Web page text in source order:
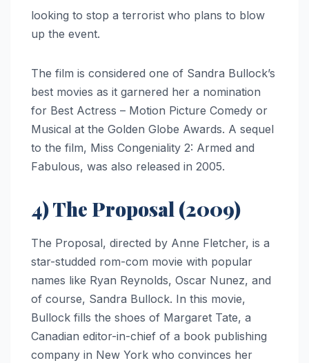
looking to stop a terrorist who plans to blow
up the event.
The film is considered one of Sandra Bullock’s
best movies as it garnered her a nomination
for Best Actress – Motion Picture Comedy or
Musical at the Golden Globe Awards. A sequel
to the film, Miss Congeniality 2: Armed and
Fabulous, was also released in 2005.
4) The Proposal (2009)
The Proposal, directed by Anne Fletcher, is a
star-studded rom-com movie with popular
names like Ryan Reynolds, Oscar Nunez, and
of course, Sandra Bullock. In this movie,
Bullock fills the shoes of Margaret Tate, a
Canadian editor-in-chief of a book publishing
company in New York who convinces her